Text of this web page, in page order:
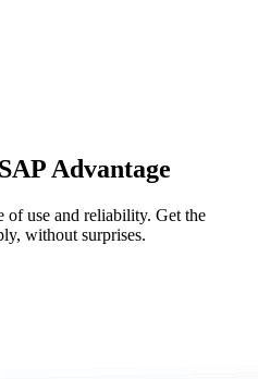
Advantage
of use and reliability. Get the
without surprises.